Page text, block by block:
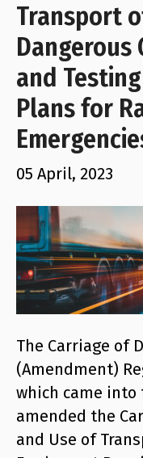
Transport
Dangerous
and
Plans for
05 April, 2023
The Carriage of
(Amendment)
which came into
amended the
and Use of